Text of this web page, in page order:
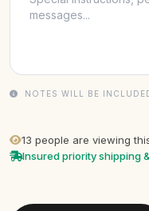
NOTES WILL BE
13 people are viewing
Insured priority shipping